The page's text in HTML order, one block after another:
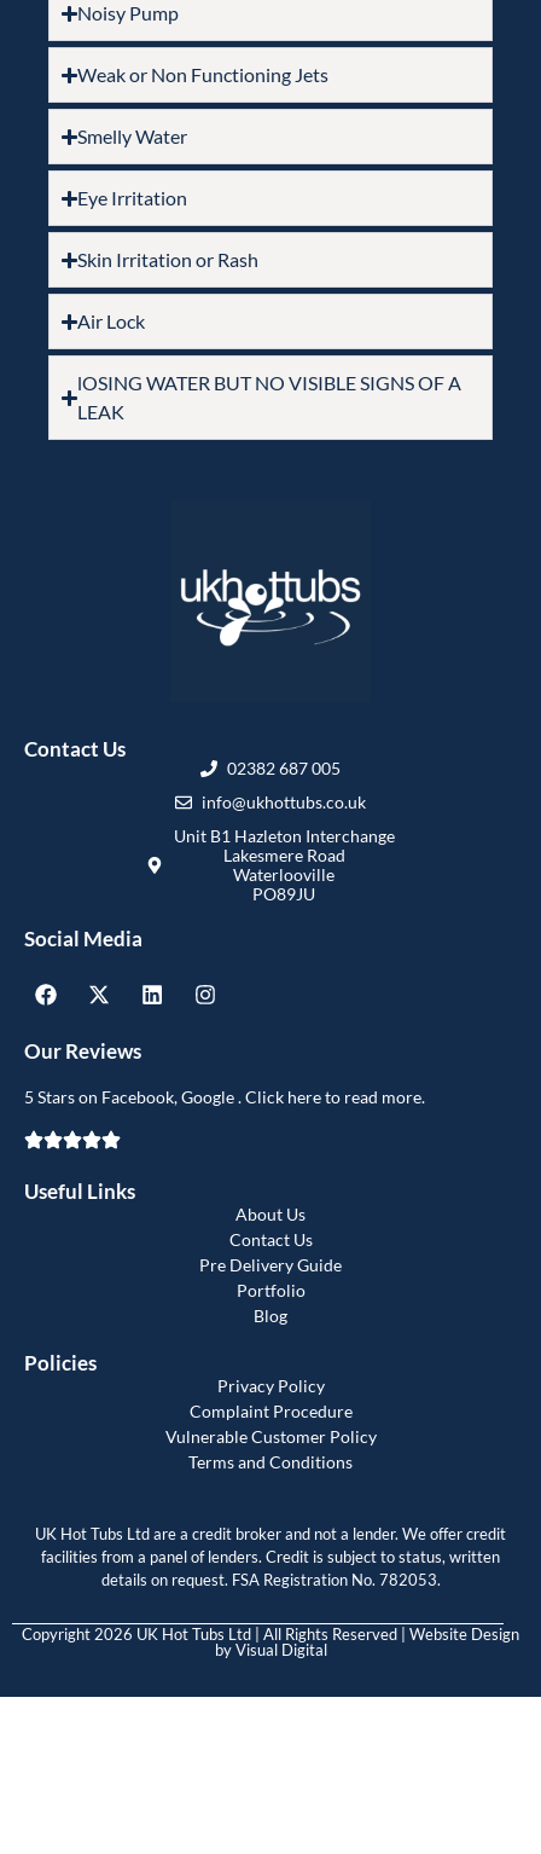
Noisy Pump
Weak or Non Functioning Jets
Smelly Water
Eye Irritation
Skin Irritation or Rash
Air Lock
lOSING WATER BUT NO VISIBLE SIGNS OF A
LEAK
Contact Us
02382 687 005
info@ukhottubs.co.uk
Unit B1 Hazleton Interchange
Lakesmere Road
Waterlooville
PO89JU
Social Media
Our Reviews
5 Stars on Facebook, Google . Click here to read more.
Useful Links
About Us
Contact Us
Pre Delivery Guide
Portfolio
Blog
Policies
Privacy Policy
Complaint Procedure
Vulnerable Customer Policy
Terms and Conditions
UK Hot Tubs Ltd are a credit broker and not a lender. We offer credit
facilities from a panel of lenders. Credit is subject to status, written
details on request. FSA Registration No. 782053.
Copyright 2026 UK Hot Tubs Ltd | All Rights Reserved | Website Design
byVisual Digital